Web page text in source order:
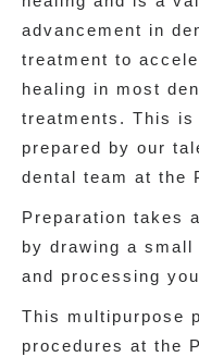
advancement in
treatment to
healing in most
treatments. This is
prepared by our
dental team at the
Preparation takes
by drawing a small
and processing
This multipurpose
procedures at the